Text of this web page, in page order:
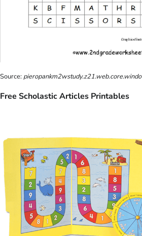
Source:
Free Scholastic Articles Printables